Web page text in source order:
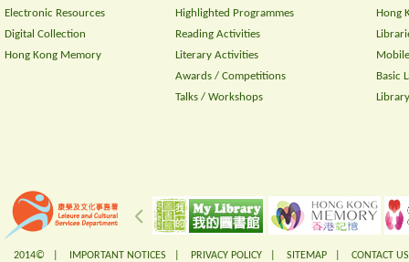
Electronic Resources
Digital Collection
Hong Kong Memory
Highlighted Programmes
Reading Activities
Literary Activities
Awards / Competitions
Talks / Workshops
Hong
Basic
2014© | IMPORTANT NOTICES PRIVACY POLICY SITEMAP CONTACT US